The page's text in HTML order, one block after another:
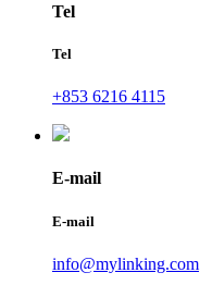
Tel
Tel
+853 6216 4115
E-mail
E-mail
info@mylinking.com